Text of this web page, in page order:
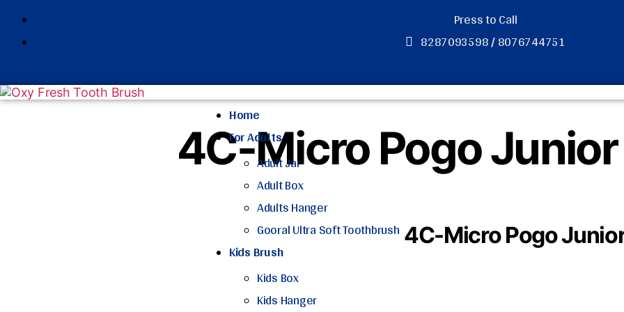
Press to Call
8287093598 / 8076744751
Home
For Adults
Adult Jar
Adult Box
Adults Hanger
Gooral Ultra Soft Toothbrush
Kids Brush
Kids Box
Kids Hanger
4C-Micro Pogo Junior
4C-Micro Pogo